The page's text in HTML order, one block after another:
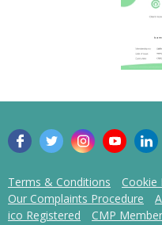
Terms & Conditions Cookie
Our Complaints Procedure
ico Registered
CMP